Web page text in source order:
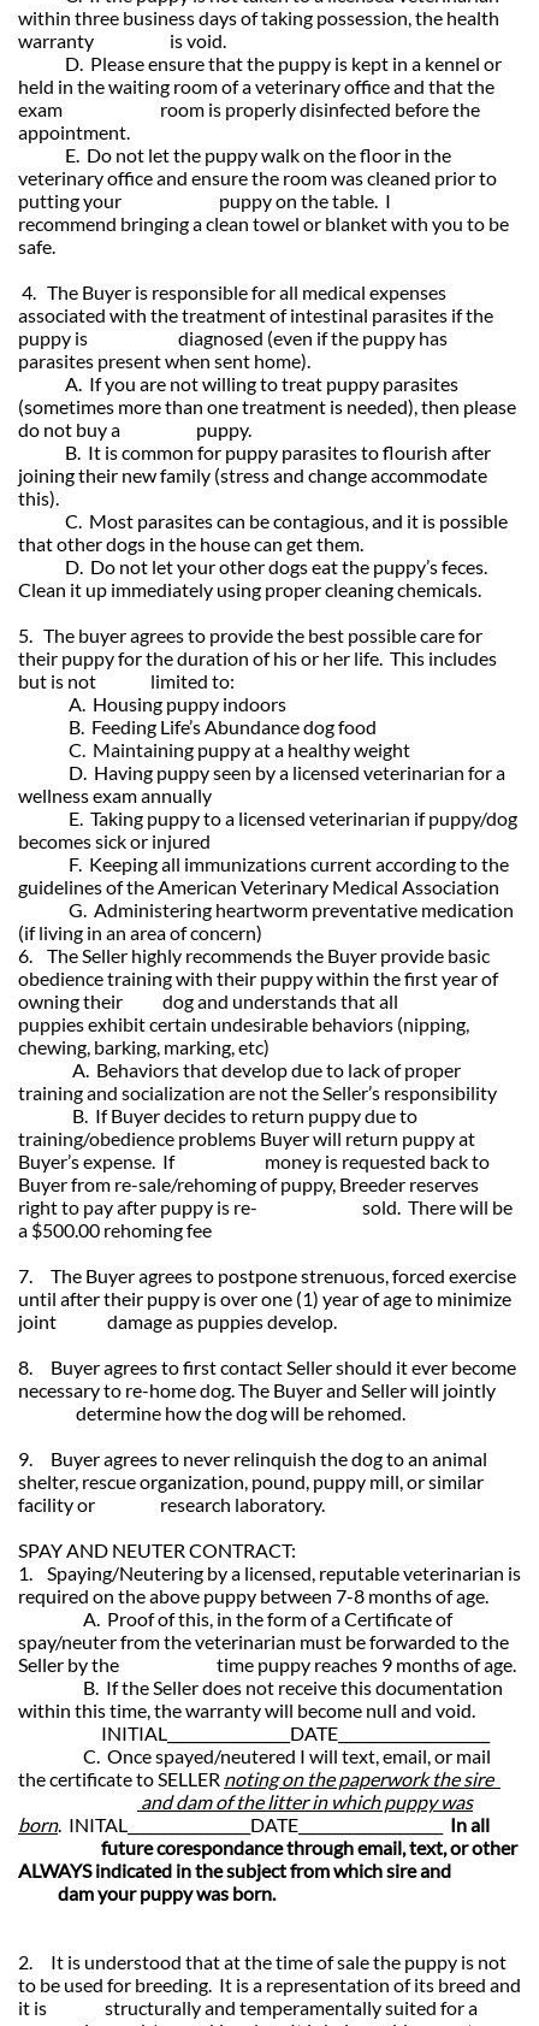
within three business days of taking possession, the health
warranty is void.
D. Please ensure that the puppy is kept in a kennel or
held in the waiting room of a veterinary office and that the
exam room is properly disinfected before the
appointment.
E. Do not let the puppy walk on the floor in the
veterinary office and ensure the room was cleaned prior to
putting your puppy on the table. I
recommend bringing a clean towel or blanket with you to be
safe.
4. The Buyer is responsible for all medical expenses
associated with the treatment of intestinal parasites if the
puppy is diagnosed (even if the puppy has
parasites present when sent home).
A. If you are not willing to treat puppy parasites
(sometimes more than one treatment is needed), then please
do not buy a puppy.
B. It is common for puppy parasites to flourish after
joining their new family (stress and change accommodate
this).
C. Most parasites can be contagious, and it is possible
that other dogs in the house can get them.
D. Do not let your other dogs eat the puppy’s feces.
Clean it up immediately using proper cleaning chemicals.
5. The buyer agrees to provide the best possible care for
their puppy for the duration of his or her life. This includes
but is not limited to:
A. Housing puppy indoors
B. Feeding Life’s Abundance dog food
C. Maintaining puppy at a healthy weight
D. Having puppy seen by a licensed veterinarian for a
wellness exam annually
E. Taking puppy to a licensed veterinarian if puppy/dog
becomes sick or injured
F. Keeping all immunizations current according to the
guidelines of the American Veterinary Medical Association
G. Administering heartworm preventative medication
(if living in an area of concern)
6. The Seller highly recommends the Buyer provide basic
obedience training with their puppy within the first year of
owning their dog and understands that all
puppies exhibit certain undesirable behaviors (nipping,
chewing, barking, marking, etc)
A. Behaviors that develop due to lack of proper
training and socialization are not the Seller’s responsibility
B. If Buyer decides to return puppy due to
training/obedience problems Buyer will return puppy at
Buyer’s expense. If money is requested back to
Buyer from re-sale/rehoming of puppy, Breeder reserves
right to pay after puppy is re- sold. There will be
a $500.00 rehoming fee
7. The Buyer agrees to postpone strenuous, forced exercise
until after their puppy is over one (1) year of age to minimize
joint damage as puppies develop.
8. Buyer agrees to first contact Seller should it ever become
necessary to re-home dog. The Buyer and Seller will jointly
determine how the dog will be rehomed.
9. Buyer agrees to never relinquish the dog to an animal
shelter, rescue organization, pound, puppy mill, or similar
facility or research laboratory.
SPAY AND NEUTER CONTRACT:
1. Spaying/Neutering by a licensed, reputable veterinarian is
required on the above puppy between 7-8 months of age.
A. Proof of this, in the form of a Certificate of
spay/neuter from the veterinarian must be forwarded to the
Seller by the time puppy reaches 9 months of age.
B. If the Seller does not receive this documentation
within this time, the warranty will become null and void.
INITIAL_________________DATE_____________________
C. Once spayed/neutered I will text, email, or mail
the certificate to SELLER noting on the paperwork the sire
and dam of the litter in which puppy was
born. INITAL_________________DATE____________________ In all
future corespondance through email, text, or other
ALWAYS indicated in the subject from which sire and
dam your puppy was born.
2. It is understood that at the time of sale the puppy is not
to be used for breeding. It is a representation of its breed and
it is structurally and temperamentally suited for a